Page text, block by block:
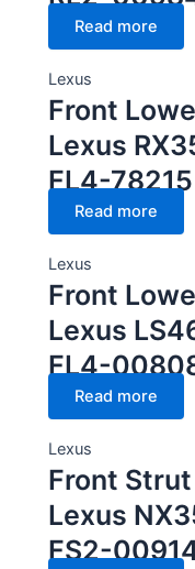
Read more
Lexus
Front
Lexus
FL4-78215
Read more
Lexus
Front
Lexus
FL4-
Read more
Lexus
Front Strut
Lexus
FS2-